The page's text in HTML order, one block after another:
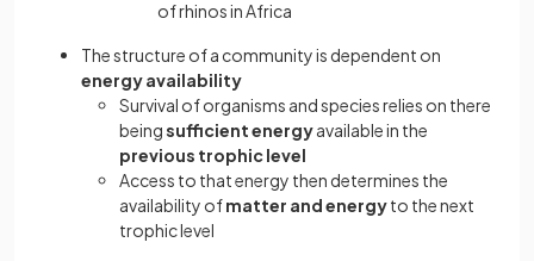
of rhinos in Africa
The structure of a community is dependent on
energy availability
Survival of organisms and species relies on there
beingsufficient energyavailable in the
previous trophic level
Access to that energy then determines the
availability ofmatter and energyto the next
trophic level